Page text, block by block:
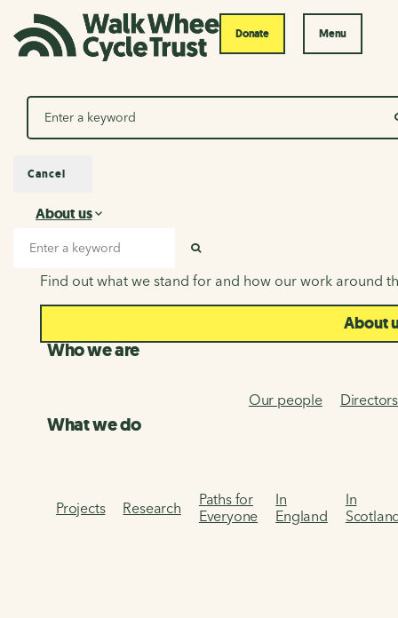
Donate Menu
Search
About us
About us
Find out what we stand for and how our work around
About
Who we are
Our people Directors
What we do
Projects Research
Paths for
Everyone
In
England
In
Cancel